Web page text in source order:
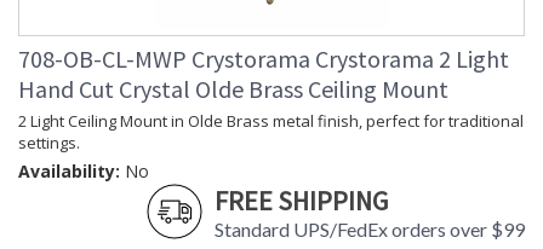
708-OB-CL-MWP Crystorama Crystorama 2 Light
Hand Cut Crystal Olde Brass Ceiling Mount
2 Light Ceiling Mount in Olde Brass metal finish, perfect for traditional
settings.
Availability: No
FREE SHIPPING
Standard UPS/FedEx orders over $99